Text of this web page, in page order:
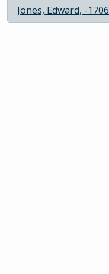
Jones, Edward, -1706
, 1 results